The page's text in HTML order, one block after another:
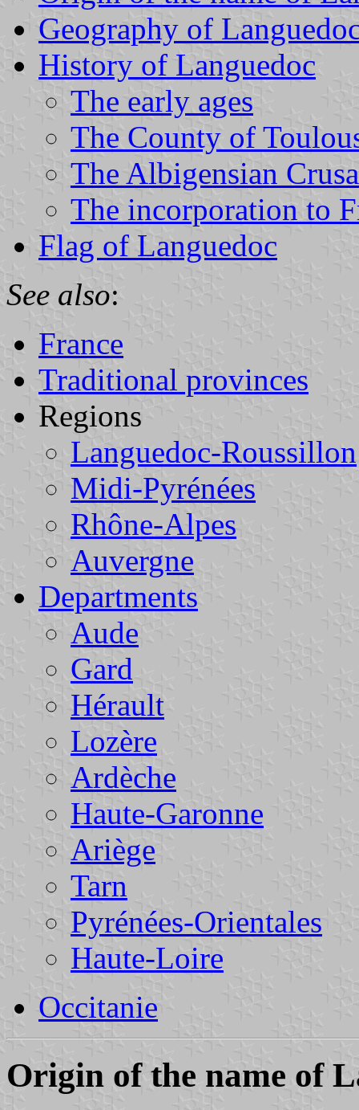
Geography of
History of Languedoc
The early ages
The County of
The Albigensian
The incorporation to
Flag of Languedoc
See also:
France
Traditional provinces
Regions
Languedoc-Roussillon
Midi-Pyrénées
Rhône-Alpes
Auvergne
Departments
Aude
Gard
Hérault
Lozère
Ardèche
Haute-Garonne
Ariège
Tarn
Pyrénées-Orientales
Haute-Loire
Occitanie
Origin of the name of